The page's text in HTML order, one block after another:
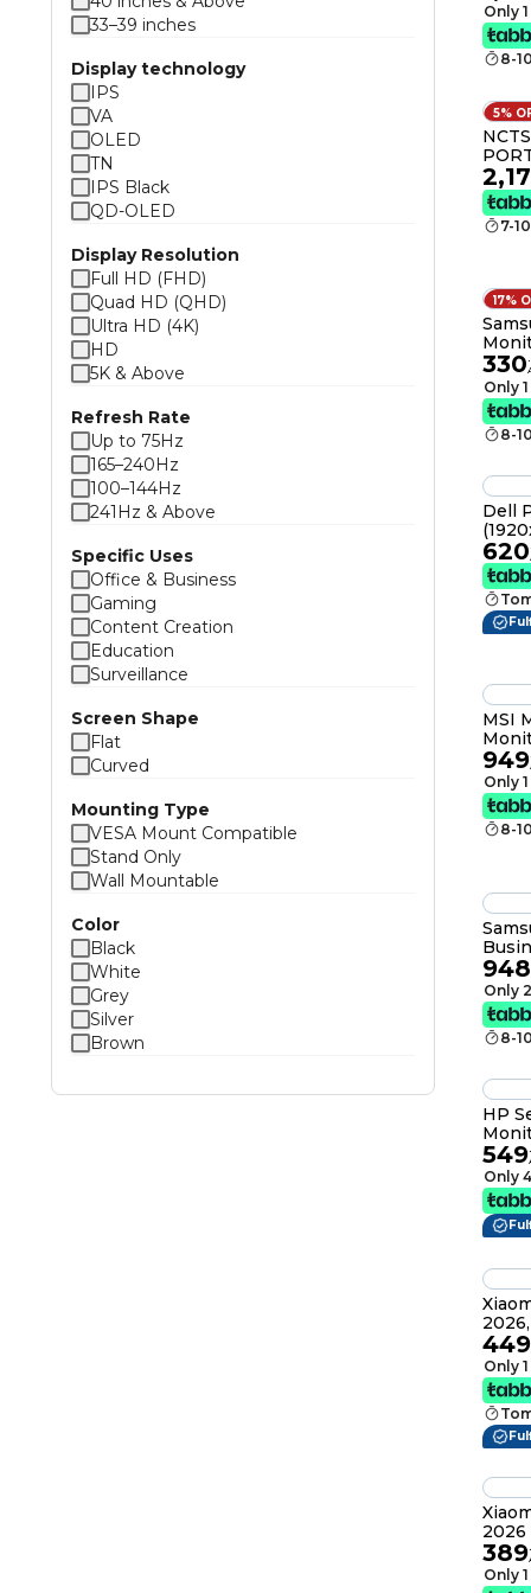
33–39 inches
Display technology
IPS
VA
OLED
TN
IPS Black
QD-OLED
Display Resolution
Full HD (FHD)
Quad HD (QHD)
Ultra HD (4K)
HD
5K & Above
Refresh Rate
Up to 75Hz
165–240Hz
100–144Hz
241Hz & Above
Specific Uses
Office & Business
Gaming
Content Creation
Education
Surveillance
Screen Shape
Flat
Curved
Mounting Type
VESA Mount Compatible
Stand Only
Wall Mountable
Color
Black
White
Grey
Silver
Brown
sRGB
Only
8-
5%
7-
17%
5Ms
Use,
330.
Only
8-
Dell
IPS,
USB,
620.
MSI
IPS,
1ms
AMD
949.
Only
8-
948
Only
8-
HP
549.
Only
IPS,
16:9,
RGGL
449
Only
2026
389.
Only